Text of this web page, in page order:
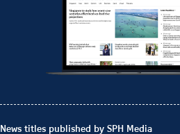
News titles published by SPH Media